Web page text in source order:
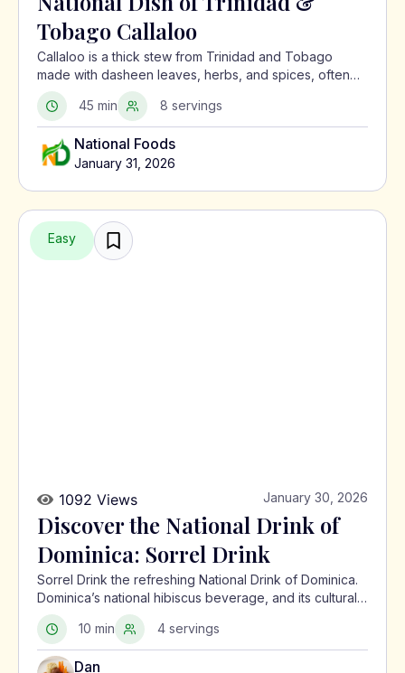
Tobago Callaloo
Callaloo is a thick stew from Trinidad and Tobago
made with dasheen leaves, herbs, and spices, often
served with meat or alongside macaroni pie.
45 min
8 servings
National Foods
January 31, 2026
Easy
1092 Views January 30, 2026
Discover the National Drink of
Dominica: Sorrel Drink
Sorrel Drink the refreshing National Drink of Dominica.
Dominica’s national hibiscus beverage, and its cultural
significance in the Caribbean.
10 min
4 servings
Dan